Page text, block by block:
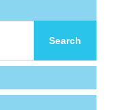
Search